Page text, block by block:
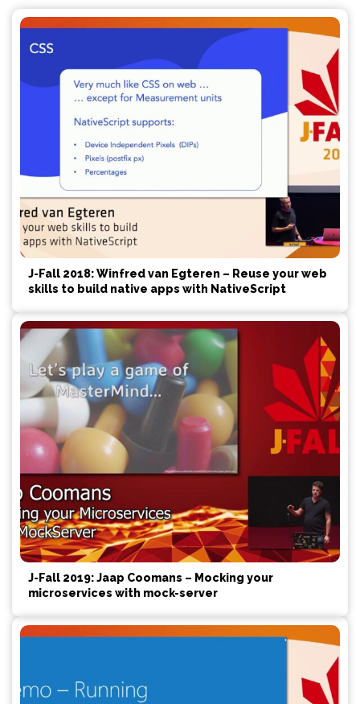
J-Fall 2018: Winfred van Egteren – Reuse your web
skills to build native apps with NativeScript
J-Fall 2019: Jaap Coomans – Mocking your
microservices with mock-server